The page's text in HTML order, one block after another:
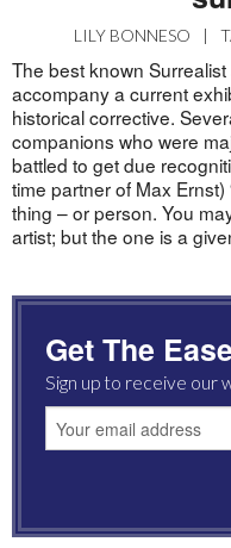
LILY BONNESO |
The best known
accompany a current
historical corrective.
companions who were
battled to get due
time partner of Max
thing – or person. You
artist; but the one is a
Get The
Sign up to receive our